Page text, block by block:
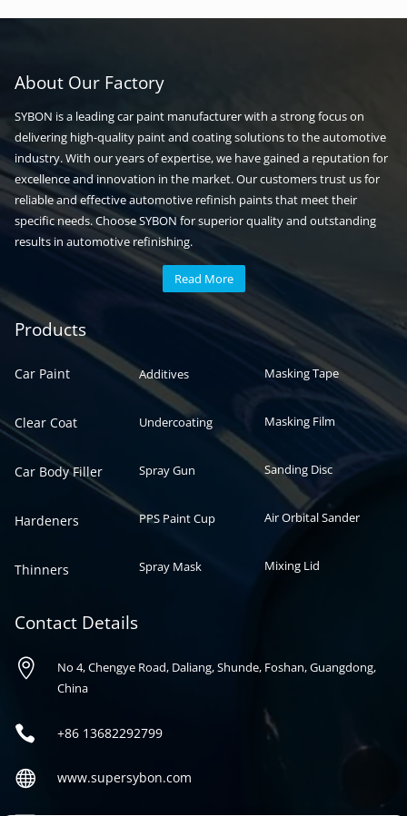
About Our Factory
SYBON is a leading car paint manufacturer with a strong focus on
delivering high-quality paint and coating solutions to the automotive
industry. With our years of expertise, we have gained a reputation for
excellence and innovation in the market. Our customers trust us for
reliable and effective automotive refinish paints that meet their
specific needs. Choose SYBON for superior quality and outstanding
results in automotive refinishing.
Read More
Products
Car Paint
Clear Coat
Car Body Filler
Hardeners
Thinners
Automotive paint
Additives
Undercoating
Spray Gun
PPS Paint Cup
Spray Mask
Auto paint
Masking Tape
Masking Film
Sanding Disc
Air Orbital Sander
Mixing Lid
Contact Details

No 4, Chengye Road, Daliang, Shunde, Foshan, Guangdong,
China
 +86 13682292799
 www.supersybon.com